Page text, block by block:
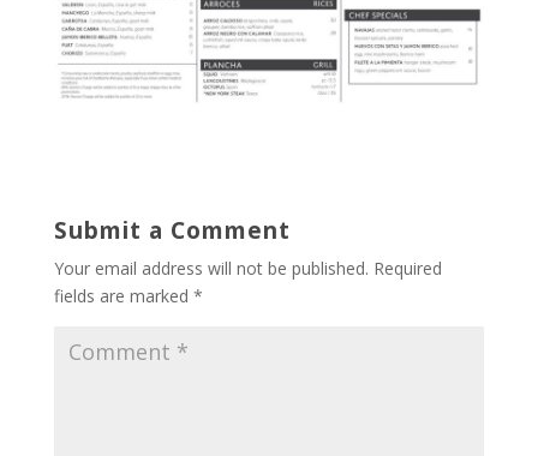
Submit a Comment
Your email address will not be published. Required
fields are marked *